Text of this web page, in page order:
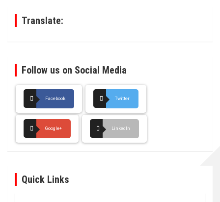
Translate:
Follow us on Social Media
Facebook Twitter
Google+ LinkedIn
Quick Links